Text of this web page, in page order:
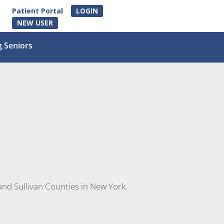
Patient Portal
LOGIN
NEW USER
Seniors
Sullivan Counties in New York.